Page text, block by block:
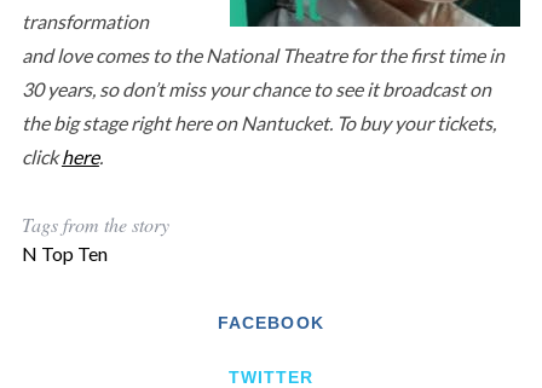
transformation
and love comes to the National Theatre for the first time in
30 years, so don’t miss your chance to see it broadcast on
the big stage right here on Nantucket. To buy your tickets,
clickhere.
Tags from the story
N Top Ten
FACEBOOK
TWITTER